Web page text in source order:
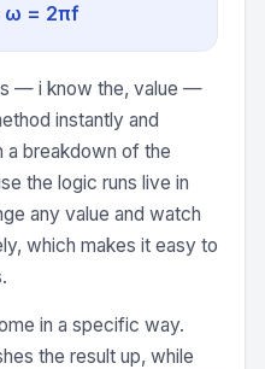
ω = 2πf
— i know the, value —
instantly and
a breakdown of the
the logic runs live in
any value and watch
which makes it easy to
in a specific way.
the result up, while